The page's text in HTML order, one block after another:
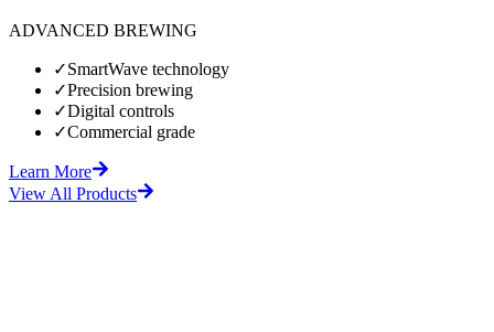
ADVANCED BREWING
✓SmartWave technology
✓Precision brewing
✓Digital controls
✓Commercial grade
Learn More
View All Products